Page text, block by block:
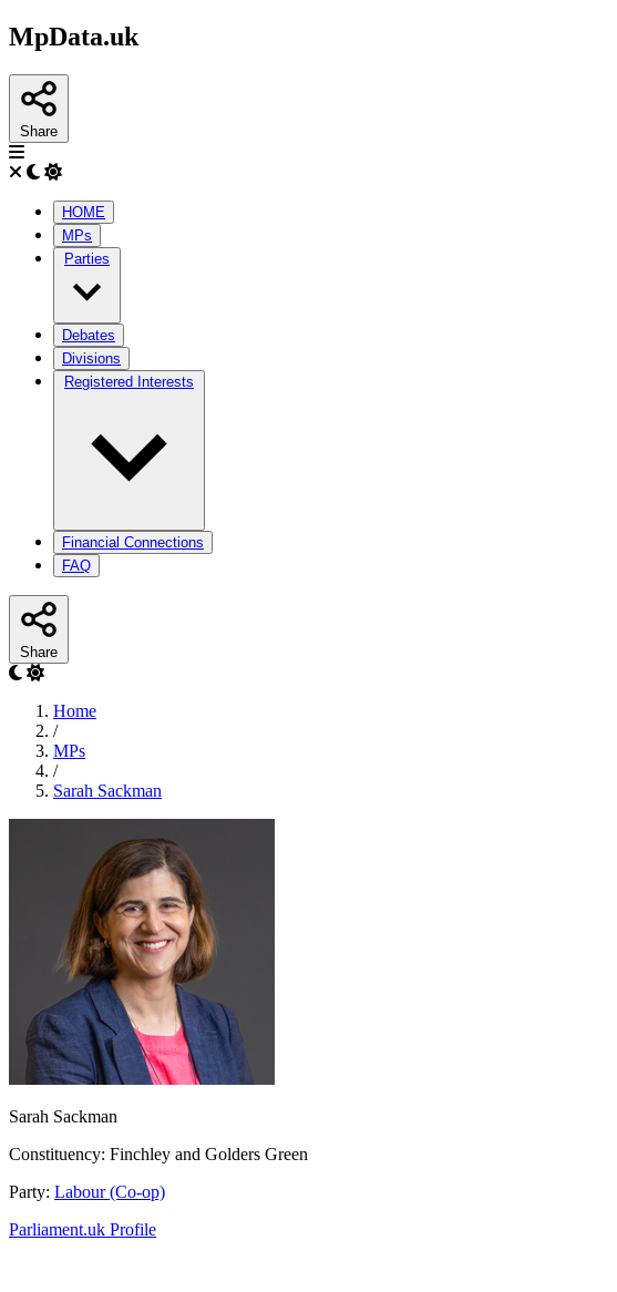
MpData.uk
Share
HOME
MPs
Parties
Debates
Divisions
Registered Interests
Financial Connections
FAQ
Share
Home
/
MPs
/
Sarah Sackman
Sarah Sackman
Constituency: Finchley and Golders Green
Party: Labour (Co-op)
Parliament.uk Profile